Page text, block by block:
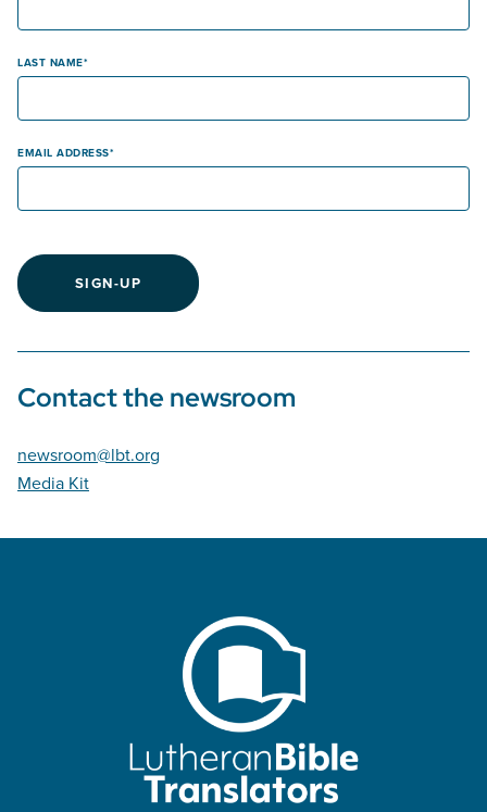
LAST NAME
EMAIL ADDRESS
SIGN-UP
Contact the newsroom
newsroom@lbt.org
Media Kit